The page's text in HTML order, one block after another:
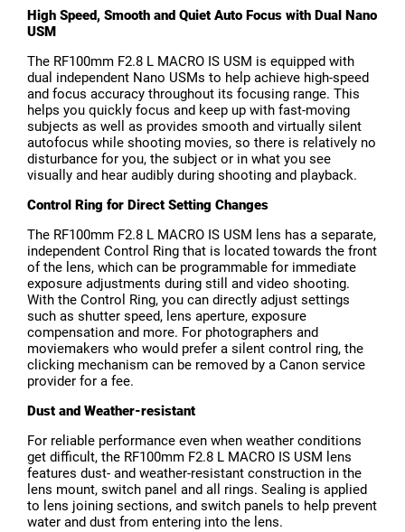
High Speed, Smooth and Quiet Auto Focus with Dual Nano
USM
The RF100mm F2.8 L MACRO IS USM is equipped with
dual independent Nano USMs to help achieve high-speed
and focus accuracy throughout its focusing range. This
helps you quickly focus and keep up with fast-moving
subjects as well as provides smooth and virtually silent
autofocus while shooting movies, so there is relatively no
disturbance for you, the subject or in what you see
visually and hear audibly during shooting and playback.
Control Ring for Direct Setting Changes
The RF100mm F2.8 L MACRO IS USM lens has a separate,
independent Control Ring that is located towards the front
of the lens, which can be programmable for immediate
exposure adjustments during still and video shooting.
With the Control Ring, you can directly adjust settings
such as shutter speed, lens aperture, exposure
compensation and more. For photographers and
moviemakers who would prefer a silent control ring, the
clicking mechanism can be removed by a Canon service
provider for a fee.
Dust and Weather-resistant
For reliable performance even when weather conditions
get difficult, the RF100mm F2.8 L MACRO IS USM lens
features dust- and weather-resistant construction in the
lens mount, switch panel and all rings. Sealing is applied
to lens joining sections, and switch panels to help prevent
water and dust from entering into the lens.